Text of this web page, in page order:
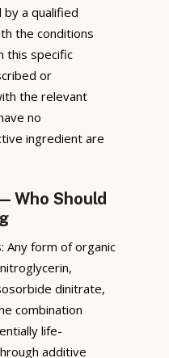
a qualified
the conditions
this specific
or
the relevant
no
ingredient are
Who Should
Any form of organic
dinitrate,
combination
life-
additive